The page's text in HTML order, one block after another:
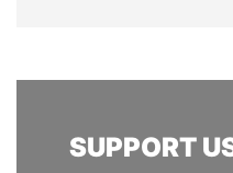
SUPPORT